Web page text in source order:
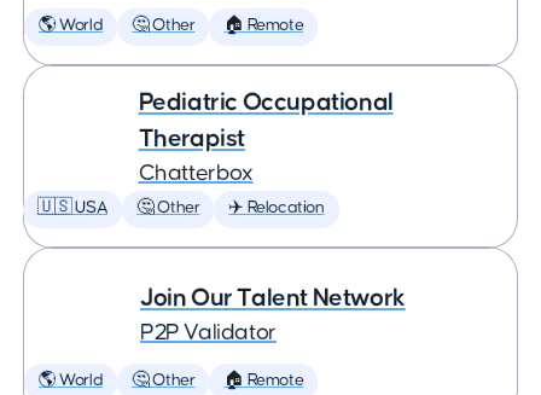
🌎 World 🤔 Other 🏠 Remote
Pediatric Occupational
Therapist
Chatterbox
🇺🇸 USA 🤔 Other ✈️ Relocation
Join Our Talent Network
P2P Validator
🌎 World 🤔 Other 🏠 Remote